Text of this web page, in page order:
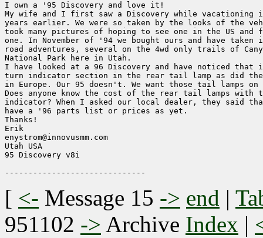
I own a '95 Discovery and love it!
My wife and I first saw a Discovery while vacationing
years earlier. We were so taken by the looks of the
took many pictures of hoping to see one in the US and
one. In November of '94 we bought ours and have taken
road adventures, several on the 4wd only trails of
National Park here in Utah.
I have looked at a 96 Discovery and have noticed that
turn indicator section in the rear tail lamp as did the
in Europe. Our 95 doesn't. We want those tail lamps
Does anyone know the cost of the rear tail lamps with
indicator? When I asked our local dealer, they said
have a '96 parts list or prices as yet.
Thanks!
Erik
enystrom@innovusmm.com
Utah USA
95 Discovery v8i
[ <- Message 15 -> end |
951102 -> Archive Index |